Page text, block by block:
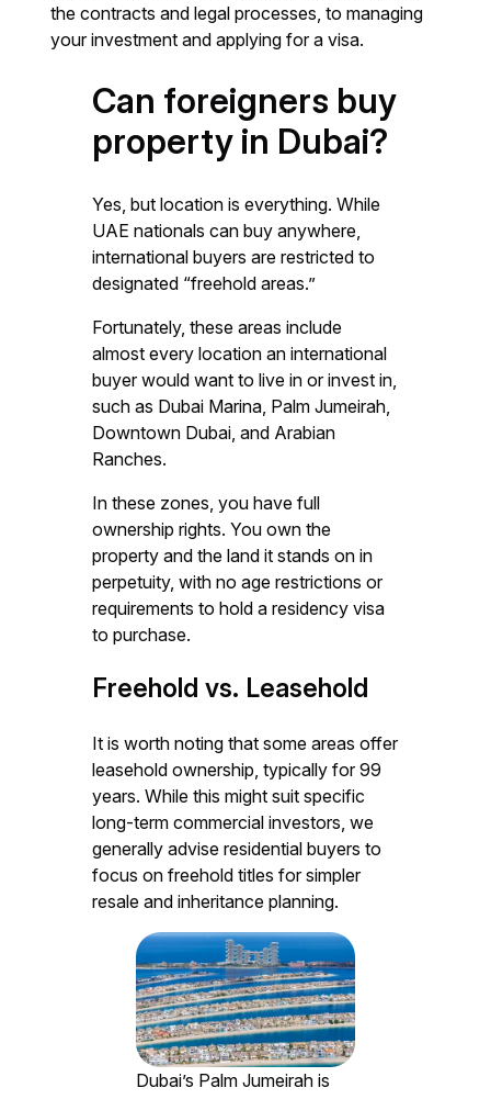
the contracts and legal processes, to managing
your investment and applying for a visa.
Can foreigners buy
property in Dubai?
Yes, but location is everything. While
UAE nationals can buy anywhere,
international buyers are restricted to
designated “freehold areas.”
Fortunately, these areas include
almost every location an international
buyer would want to live in or invest in,
such as Dubai Marina, Palm Jumeirah,
Downtown Dubai, and Arabian
Ranches.
In these zones, you have full
ownership rights. You own the
property and the land it stands on in
perpetuity, with no age restrictions or
requirements to hold a residency visa
to purchase.
Freehold vs. Leasehold
It is worth noting that some areas offer
leasehold ownership, typically for 99
years. While this might suit specific
long-term commercial investors, we
generally advise residential buyers to
focus on freehold titles for simpler
resale and inheritance planning.
Dubai’s Palm Jumeirah is